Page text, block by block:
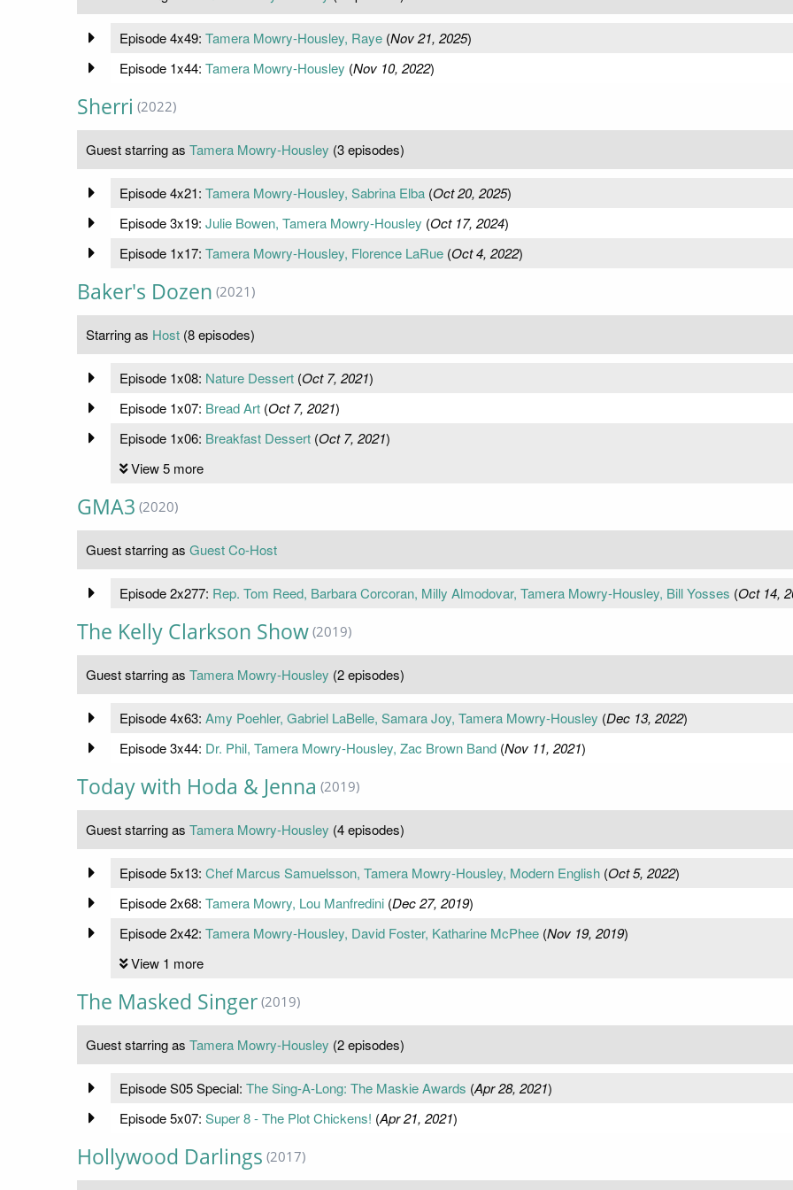
Episode 4x49: Tamera Mowry-Housley, Raye(Nov 21, 2025)
Episode 1x44: Tamera Mowry-Housley (Nov 10, 2022)
Sherri (2022)
Guest starring as Tamera Mowry-Housley (3 episodes)
Episode 4x21: Tamera Mowry-Housley, Sabrina Elba(Oct 20, 2025)
Episode 3x19: Julie Bowen, Tamera Mowry-Housley (Oct 17, 2024)
Episode 1x17: Tamera Mowry-Housley, Florence LaRue(Oct 4, 2022)
Baker's Dozen (2021)
Starring as Host (8 episodes)
Episode 1x08: Nature Dessert(Oct 7, 2021)
Episode 1x07: Bread Art(Oct 7, 2021)
Episode 1x06: Breakfast Dessert(Oct 7, 2021)
View 5 more
GMA3 (2020)
Guest starring as Guest Co-Host
Episode 2x277: Rep. Tom Reed, Barbara Corcoran, Milly Almodovar, Tamera Mowry-Housley, Bill Yosses (Oct 14,
The Kelly Clarkson Show (2019)
Guest starring as Tamera Mowry-Housley (2 episodes)
Episode 4x63: Amy Poehler, Gabriel LaBelle, Samara Joy, Tamera Mowry-Housley (Dec 13, 2022)
Episode 3x44: Dr. Phil, Tamera Mowry-Housley, Zac Brown Band(Nov 11, 2021)
Today with Hoda & Jenna (2019)
Guest starring as Tamera Mowry-Housley (4 episodes)
Episode 5x13: Chef Marcus Samuelsson, Tamera Mowry-Housley, Modern English(Oct 5, 2022)
Episode 2x68: Tamera Mowry, Lou Manfredini(Dec 27, 2019)
Episode 2x42: Tamera Mowry-Housley, David Foster, Katharine McPhee(Nov 19, 2019)
View 1 more
The Masked Singer (2019)
Guest starring as Tamera Mowry-Housley (2 episodes)
Episode S05 Special: The Sing-A-Long: The Maskie Awards (Apr 28, 2021)
Episode 5x07: Super 8 - The Plot Chickens! (Apr 21, 2021)
Hollywood Darlings (2017)